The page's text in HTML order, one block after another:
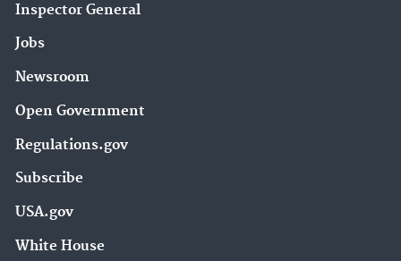
Inspector General
Jobs
Newsroom
Open Government
Regulations.gov
Subscribe
USA.gov
White House